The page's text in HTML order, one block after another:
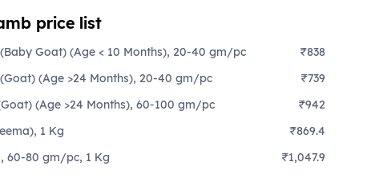
price list
Goat) (Age < 10 Months), 20-40 gm/pc
₹838
(Age >24 Months), 20-40 gm/pc
₹739
(Age >24 Months), 60-100 gm/pc
₹942
1 Kg
₹869.4
60-80 gm/pc, 1 Kg
₹1,047.9